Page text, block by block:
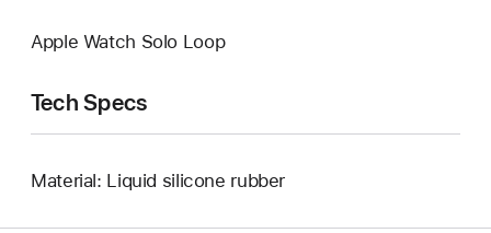
Apple Watch Solo Loop
Tech Specs
Material: Liquid silicone rubber